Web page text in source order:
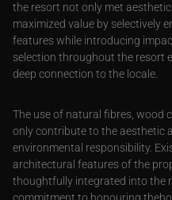
the resort not only met
maximized value by selectively
features while introducing
selection throughout the resort
deep connection to the locale.
The use of natural fibres, wood
only contribute to the aesthetic
environmental responsibility.
architectural features of the
thoughtfully integrated into the